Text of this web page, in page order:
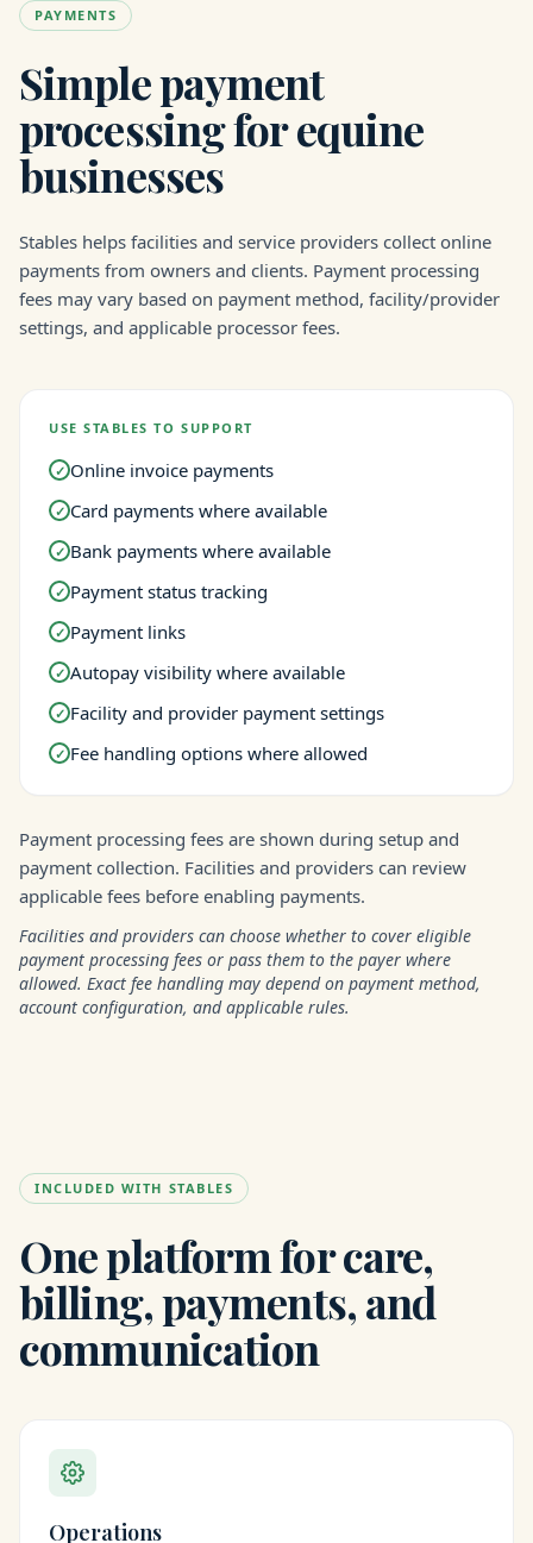
PAYMENTS
Simple payment
processing for equine
businesses
Stables helps facilities and service providers collect online
payments from owners and clients. Payment processing
fees may vary based on payment method, facility/provider
settings, and applicable processor fees.
USE STABLES TO SUPPORT
✓ Online invoice payments
✓ Card payments where available
✓ Bank payments where available
✓ Payment status tracking
✓ Payment links
✓ Autopay visibility where available
✓ Facility and provider payment settings
✓ Fee handling options where allowed
Payment processing fees are shown during setup and
payment collection. Facilities and providers can review
applicable fees before enabling payments.
Facilities and providers can choose whether to cover eligible
payment processing fees or pass them to the payer where
allowed. Exact fee handling may depend on payment method,
account configuration, and applicable rules.
INCLUDED WITH STABLES
One platform for care,
billing, payments, and
communication
Operations